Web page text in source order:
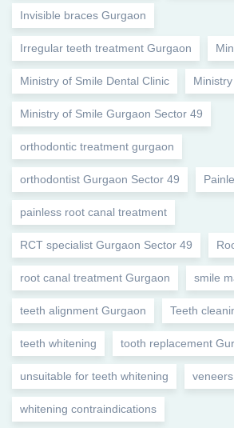
Invisible braces Gurgaon
Irregular teeth treatment Gurgaon
Ministry of Smile Dental Clinic
Ministry of Smile Gurgaon Sector 49
orthodontic treatment gurgaon
orthodontist Gurgaon Sector 49
painless root canal treatment
RCT specialist Gurgaon Sector 49
root canal treatment Gurgaon smile
teeth alignment Gurgaon Teeth
teeth whitening tooth replacement
unsuitable for teeth whitening veneers
whitening contraindications